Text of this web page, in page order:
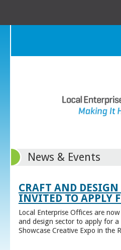
News & Events
CRAFT AND
INVITED TO APPLY
Local Enterprise Offices are
and design sector to apply for a
Showcase Creative Expo in the